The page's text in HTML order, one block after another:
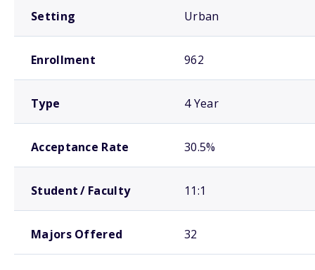
Setting Urban
Enrollment 962
Type 4 Year
Acceptance Rate 30.5%
Student / Faculty 11:1
Majors Offered 32